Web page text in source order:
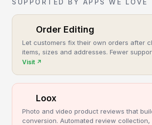
SUPPORTED BY APPS WE LOVE
Order Editing
Let customers fix their own orders after
items, sizes and addresses. Fewer
cancellations, more post-purchase
Visit ↗
Loox
Photo and video product reviews that
conversion. Automated review